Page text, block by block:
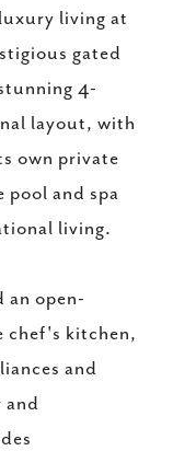
living at
gated
4-
layout, with
own private
pool and spa
living.
an open-
chef's kitchen,
and
and